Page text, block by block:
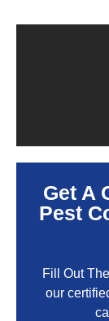
Get A
Pest
Fill Out
our